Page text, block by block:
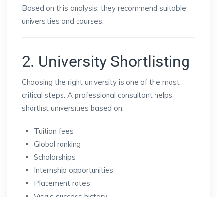
Based on this analysis, they recommend suitable
universities and courses.
2. University Shortlisting
Choosing the right university is one of the most
critical steps. A professional consultant helps
shortlist universities based on:
Tuition fees
Global ranking
Scholarships
Internship opportunities
Placement rates